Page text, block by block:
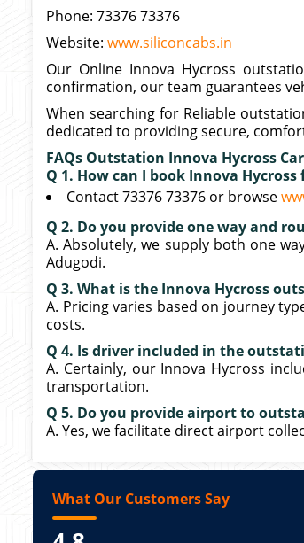
Phone: 73376 73376
Website: www.siliconcabs.in
Our Online Innova Hycross
confirmation, our team guarantees
When searching for Reliable
dedicated to providing secure,
FAQs Outstation Innova Hycross
Q 1. How can I book Innova
Contact 73376 73376 or browse
Q 2. Do you provide one way and
A. Absolutely, we supply both one
Adugodi.
Q 3. What is the Innova Hycross
A. Pricing varies based on journey
costs.
Q 4. Is driver included in the
A. Certainly, our Innova Hycross
transportation.
Q 5. Do you provide airport to
A. Yes, we facilitate direct airport
What Our Customers Say
booking a Tempo Traveller. Vehicle was
and pricing was transparent. Great
a Tempo Traveller. Vehicle was well